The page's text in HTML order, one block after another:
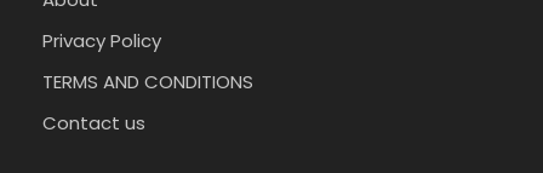
Privacy Policy
TERMS AND CONDITIONS
Contact us